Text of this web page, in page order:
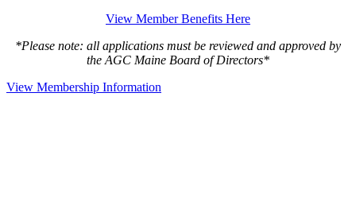
View Member Benefits Here
*Please note: all applications must be reviewed and approved by
the AGC Maine Board of Directors*
View Membership Information